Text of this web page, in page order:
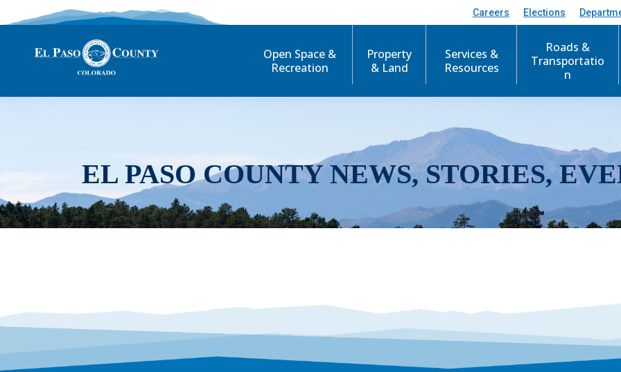
Careers Elections
Open Space &
Recreation
Property
& Land
Services &
Resources
Roads &
Transportatio
n
EL PASO COUNTY NEWS, STORIES,